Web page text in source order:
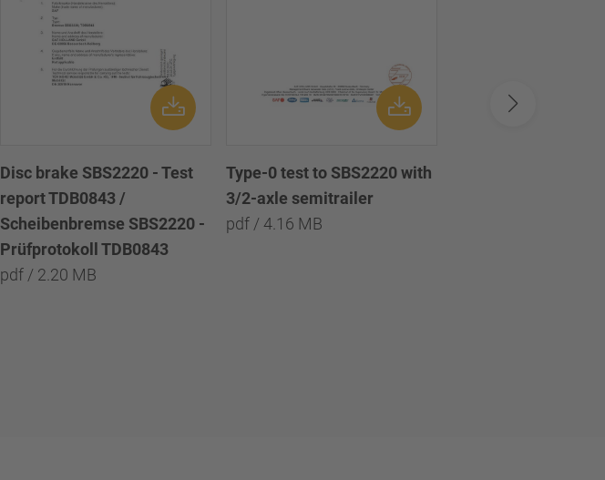
Disc brake SBS2220 - Test
report TDB0843 /
Scheibenbremse SBS2220 -
Prüfprotokoll TDB0843
pdf / 2.20 MB
Type-0 test to SBS2220 with
3/2-axle semitrailer
pdf / 4.16 MB